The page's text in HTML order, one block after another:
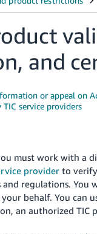
and
or appeal on
service providers
must work with a
provider to verify
regulations. You
behalf. You can
an authorized TIC